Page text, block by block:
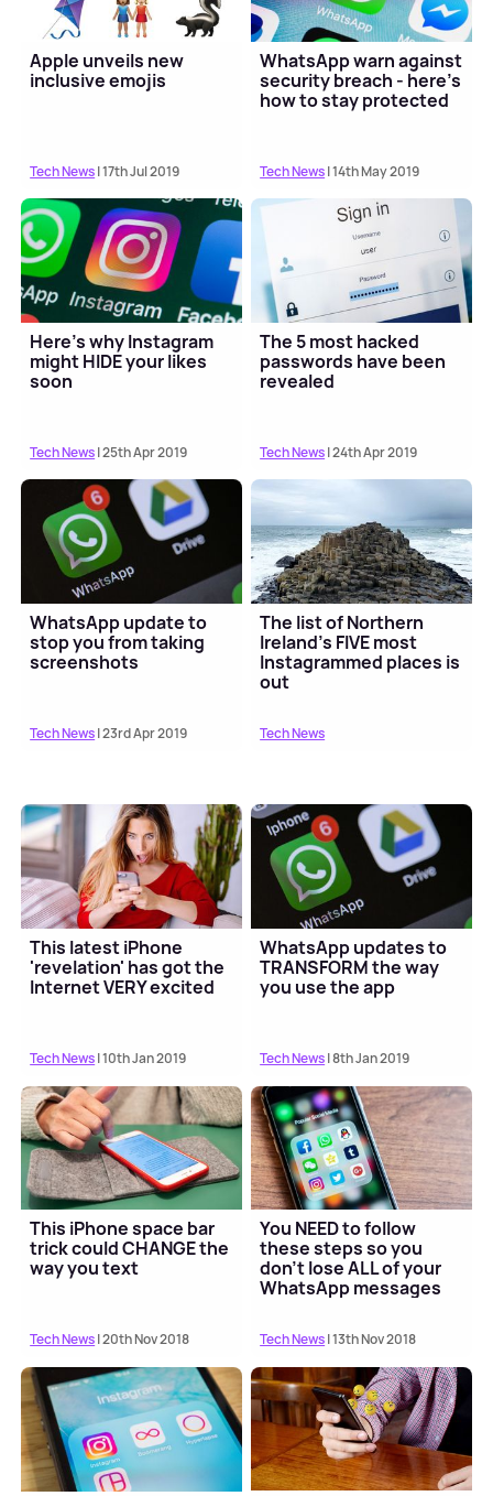
Apple unveils new
inclusive emojis
Tech News| 17th Jul 2019
WhatsApp warn against
security breach - here's
how to stay protected
Tech News| 14th May 2019
Here’s why Instagram
might HIDE your likes
soon
Tech News| 25th Apr 2019
The 5 most hacked
passwords have been
revealed
Tech News| 24th Apr 2019
WhatsApp update to
stop you from taking
screenshots
Tech News| 23rd Apr 2019
The list of Northern
Ireland's FIVE most
Instagrammed places is
out
Tech News
This latest iPhone
'revelation' has got the
Internet VERY excited
Tech News| 10th Jan 2019
WhatsApp updates to
TRANSFORM the way
you use the app
Tech News| 8th Jan 2019
This iPhone space bar
trick could CHANGE the
way you text
Tech News| 20th Nov 2018
You NEED to follow
these steps so you
don't lose ALL of your
WhatsApp messages
Tech News| 13th Nov 2018